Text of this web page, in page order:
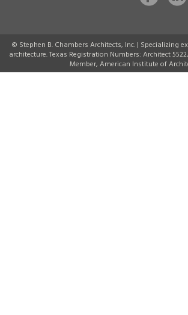
© Stephen B. Chambers Architects, Inc. | Specializing
architecture. Texas Registration Numbers: Architect
Member, American Institute of